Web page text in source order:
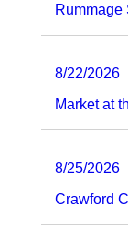
Rummage
8/22/2026
Market at
8/25/2026
Crawford